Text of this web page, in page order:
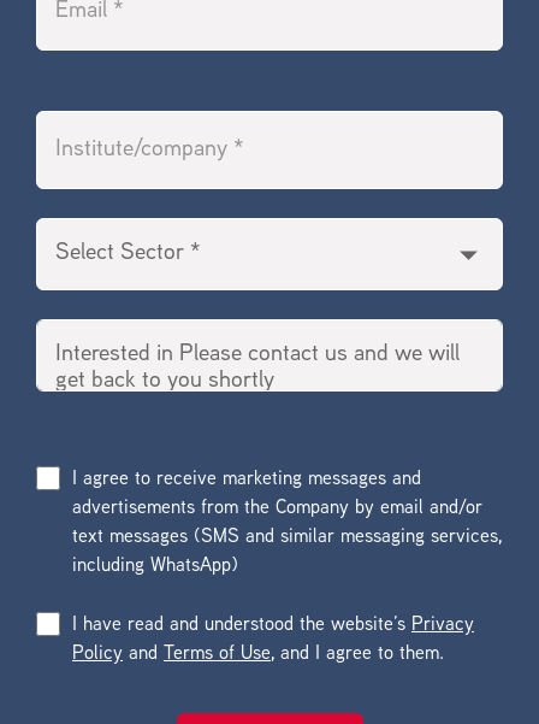
I agree to receive marketing messages and
advertisements from the Company by email and/or
text messages (SMS and similar messaging services,
including WhatsApp)
I have read and understood the website’s Privacy
Policy and Terms of Use, and I agree to them.